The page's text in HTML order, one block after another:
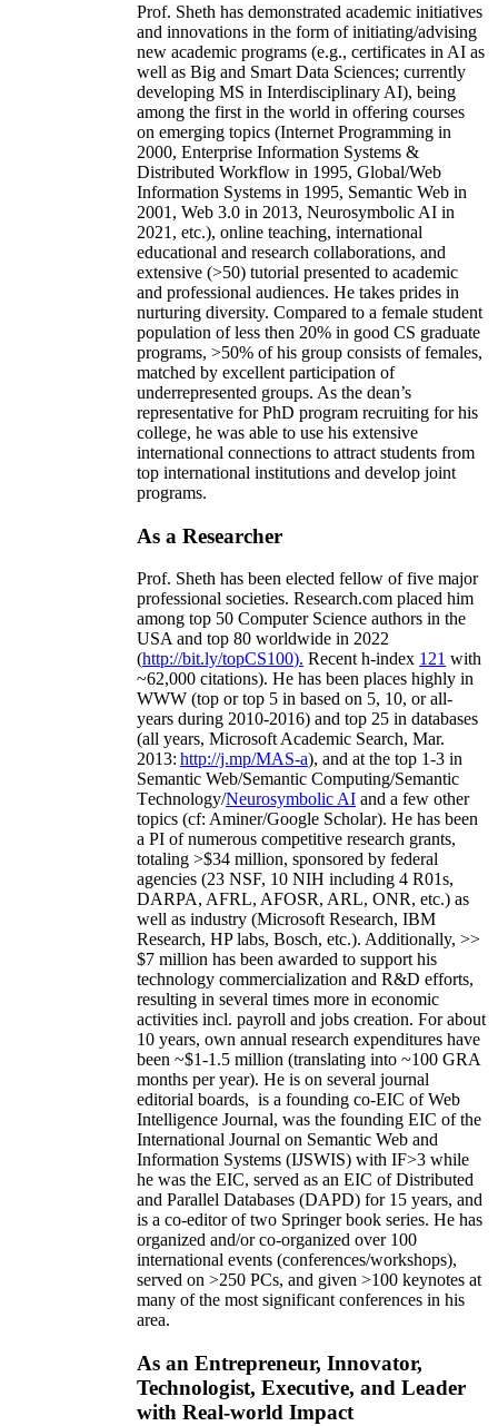
Prof. Sheth has demonstrated academic initiatives
and innovations in the form of initiating/advising
new academic programs (e.g., certificates in AI as
well as Big and Smart Data Sciences; currently
developing MS in Interdisciplinary AI), being
among the first in the world in offering courses
on emerging topics (Internet Programming in
2000, Enterprise Information Systems &
Distributed Workflow in 1995, Global/Web
Information Systems in 1995, Semantic Web in
2001, Web 3.0 in 2013, Neurosymbolic AI in
2021, etc.), online teaching, international
educational and research collaborations, and
extensive (>50) tutorial presented to academic
and professional audiences. He takes prides in
nurturing diversity. Compared to a female student
population of less then 20% in good CS graduate
programs, >50% of his group consists of females,
matched by excellent participation of
underrepresented groups. As the dean’s
representative for PhD program recruiting for his
college, he was able to use his extensive
international connections to attract students from
top international institutions and develop joint
programs.
As a Researcher
Prof. Sheth has been elected fellow offive major
professional societies. Research.com placed him
among top 50 Computer Science authors in the
USA and top 80 worldwide in 2022
(http://bit.ly/topCS100). Recent h-index 121 with
~62,000 citations). He has been places highly in
WWW (top or top 5 in based on 5, 10, or all-
years during 2010-2016) and top 25 in databases
(all years, Microsoft Academic Search, Mar.
2013: http://j.mp/MAS-a), and at the top 1-3 in
Semantic Web/Semantic Computing/Semantic
Technology/Neurosymbolic AI and a few other
topics (cf: Aminer/Google Scholar). He has been
a PI ofnumerous competitive research grants,
totaling >$34 million, sponsored by federal
agencies (23 NSF, 10 NIH including 4 R01s,
DARPA, AFRL, AFOSR, ARL, ONR, etc.) as
well as industry (Microsoft Research, IBM
Research, HP labs, Bosch, etc.). Additionally, >>
$7 million has been awarded to support his
technology commercialization and R&D efforts,
resulting in several times more in economic
activities incl. payroll and jobs creation. For about
10 years, own annual research expenditures have
been ~$1-1.5 million (translating into ~100 GRA
months per year). He is on several journal
editorial boards, is a founding co-EIC of Web
Intelligence Journal, was the founding EIC of the
International Journal on Semantic Web and
Information Systems (IJSWIS) with IF>3 while
he was the EIC, served as an EIC ofDistributed
and Parallel Databases (DAPD) for 15 years, and
is a co-editor of two Springer book series. He has
organized and/or co-organized over 100
international events (conferences/workshops),
served on >250 PCs, and given >100 keynotes at
many of the most significant conferences in his
area.
As an Entrepreneur, Innovator,
Technologist, Executive, and Leader
with Real-world Impact